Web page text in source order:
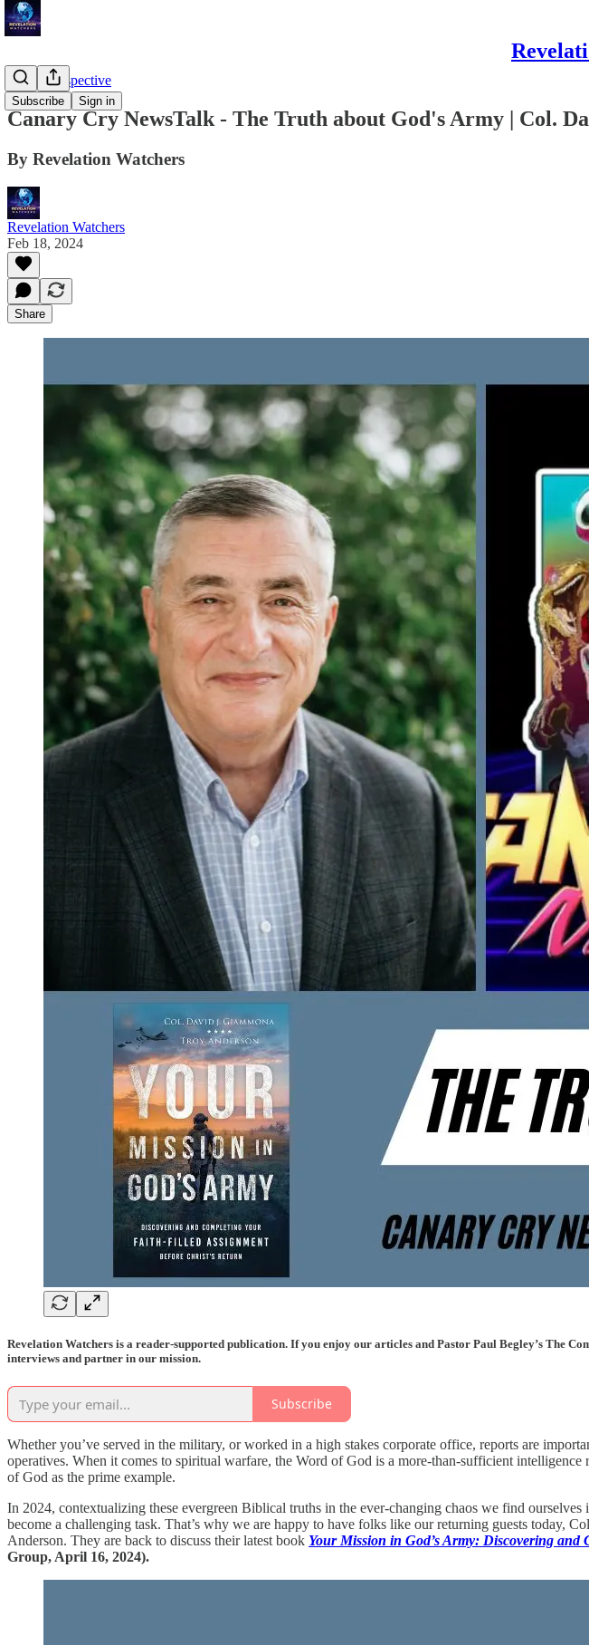
Subscribe Sign in
Troy's Perspective
Canary Cry NewsTalk - The Truth about God's Army | Col.
By Revelation Watchers
Revelation Watchers
Feb 18, 2024
Share
Revelation Watchers is a reader-supported publication. If you enjoy our articles and Pastor Paul Begley’s The
interviews and partner in our mission.
Subscribe
Whether you’ve served in the military, or worked in a high stakes corporate office, reports are
operatives. When it comes to spiritual warfare, the Word of God is a more-than-sufficient
of God as the prime example.
In 2024, contextualizing these evergreen Biblical truths in the ever-changing chaos we find
become a challenging task. That’s why we are happy to have folks like our returning guests today,
Anderson. They are back to discuss their latest book Your Mission in God’s Army: Discovering
Group, April 16, 2024).